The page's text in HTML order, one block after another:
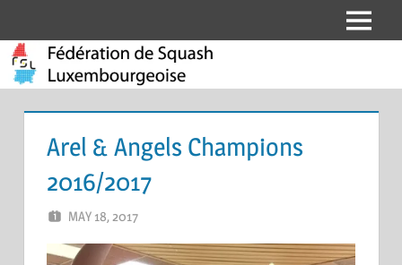
to
content
Fédération
de
Squash
Luxembourgeoise
Menu
Arel & Angels Champions
2016/2017
MAY 18, 2017